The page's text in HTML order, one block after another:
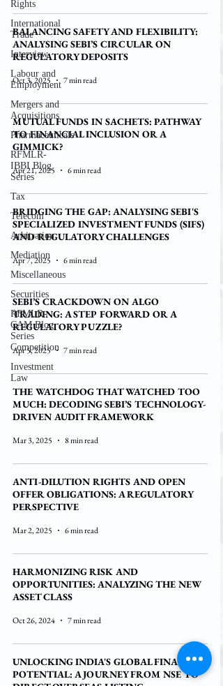
Rights
International
Trade
Interview
Labour and
Employment
Mergers and
Acquisitions
Pharmaceuticals
RFMLR-
IBBI Blog
Series
Tax
Telecom
Arbitration
Mediation
Miscellaneous
Securities
RFMLR-
CAM Blog
Series
Competition
Investment
Law
BALANCING SAFETY AND FLEXIBILITY:
ANALYSING SEBI’S CIRCULAR ON
REGULATORY DEPOSITS
Oct 3, 2025 7 min read
MUTUAL FUNDS IN SACHETS: PATHWAY
TO FINANCIAL INCLUSION OR A
GIMMICK?
Apr 21, 2025 6 min read
BRIDGING THE GAP: ANALYSING SEBI'S
SPECIALIZED INVESTMENT FUNDS (SIFS)
AND REGULATORY CHALLENGES
Apr 7, 2025 6 min read
SEBI’S CRACKDOWN ON ALGO
TRADING: A STEP FORWARD OR A
REGULATORY PUZZLE?
Apr 5, 2025 7 min read
THE WATCHDOG THAT WATCHED TOO
MUCH: DECODING SEBI’S TECHNOLOGY-
DRIVEN AUDIT FRAMEWORK
Mar 3, 2025 8 min read
ANTI-DILUTION RIGHTS AND OPEN
OFFER OBLIGATIONS: A REGULATORY
PERSPECTIVE
Mar 2, 2025 6 min read
HARMONIZING RISK AND
OPPORTUNITIES: ANALYZING THE NEW
ASSET CLASS
Oct 26, 2024 7 min read
UNLOCKING INDIA'S GLOBAL FINANCIAL
POTENTIAL: A JOURNEY FROM NSE TO